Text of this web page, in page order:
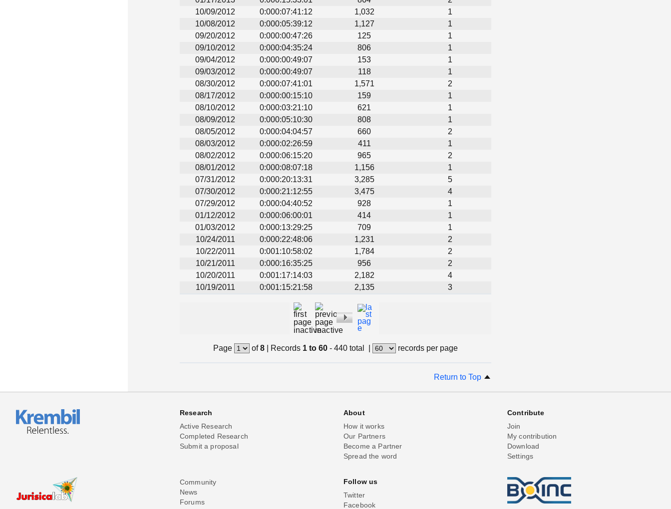
10/09/2012
0:000:07:41:12 1,032
1
10/08/2012
0:000:05:39:12 1,127
1
09/20/2012
0:000:00:47:26 125
1
09/10/2012
0:000:04:35:24 806
1
09/04/2012
0:000:00:49:07 153
1
09/03/2012
0:000:00:49:07 118
1
08/30/2012
0:000:07:41:01 1,571
2
08/17/2012
0:000:00:15:10 159
1
08/10/2012
0:000:03:21:10 621
1
08/09/2012
0:000:05:10:30 808
1
08/05/2012
0:000:04:04:57 660
2
08/03/2012
0:000:02:26:59 411
1
08/02/2012
0:000:06:15:20 965
2
08/01/2012
0:000:08:07:18 1,156
1
07/31/2012
0:000:20:13:31 3,285
5
07/30/2012
0:000:21:12:55 3,475
4
07/29/2012
0:000:04:40:52 928
1
01/12/2012
0:000:06:00:01 414
1
01/03/2012
0:000:13:29:25 709
1
10/24/2011
0:000:22:48:06 1,231
2
10/22/2011
0:001:10:58:02 1,784
2
10/21/2011
0:000:16:35:25 956
2
10/20/2011
0:001:17:14:03 2,182
4
10/19/2011
0:001:15:21:58 2,135 3
Page of8 Records 1 to 60- 440 total records per page
Return to Top
Research
Active Research
Completed Research
Submit a proposal
About
How it works
Our Partners
Become a Partner
Spread the word
Contribute
Join
My contribution
Download
Settings
Community
News
Forums
Follow us
Twitter
Facebook